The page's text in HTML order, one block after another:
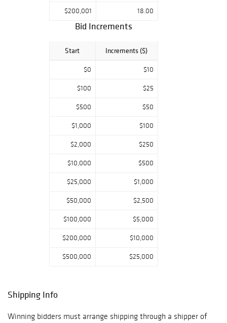
$200,001 18.00
Bid Increments
Start Increments ($)
$0 $10
$100 $25
$500 $50
$1,000 $100
$2,000 $250
$10,000 $500
$25,000 $1,000
$50,000 $2,500
$100,000 $5,000
$200,000 $10,000
$500,000 $25,000
Shipping Info
Winning bidders must arrange shipping through a shipper of